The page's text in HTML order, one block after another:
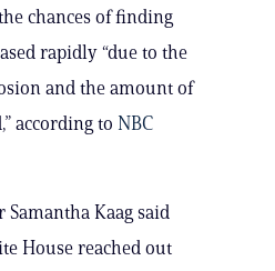
chances of finding
rapidly “due to the
and the amount of
according to NBC
Samantha Kaag said
House reached out